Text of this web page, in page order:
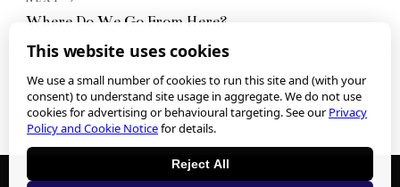
Where Do We Go From Here?
This website uses cookies
We use a small number of cookies to run this site and (with your
consent) to understand site usage in aggregate. We do not use
cookies for advertising or behavioural targeting. See ourPrivacy
Policy and Cookie Noticefor details.
Reject All